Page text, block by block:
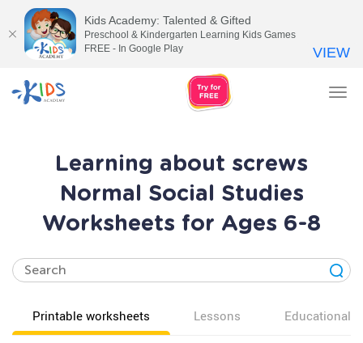
Learning about screws
Normal Social Studies
Worksheets for Ages 6-8
Printable worksheets Lessons Educational
Kids Academy: Talented & Gifted
Preschool & Kindergarten Learning Kids Games
FREE - In Google Play
VIEW